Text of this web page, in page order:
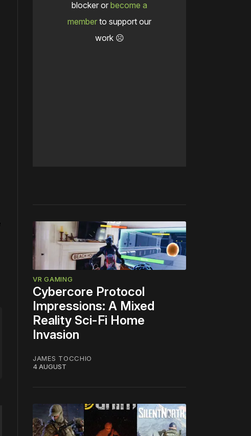
blocker or become a
member to support our
work ☹️
VR GAMING
Cybercore Protocol
Impressions: A Mixed
Reality Sci-Fi Home
Invasion
JAMES TOCCHIO
4 AUGUST